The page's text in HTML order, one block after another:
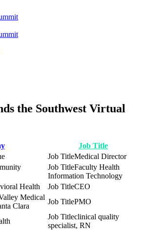
the Southwest Virtual
Job Title
Medical Director
Faculty Health
Information Technology
Health
CEO
Medical
Clara
PMO
clinical quality
specialist, RN